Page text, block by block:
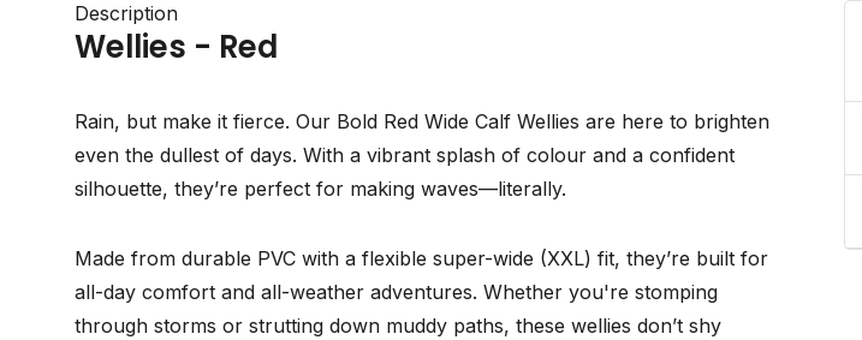
Description
Wellies - Red
Rain, but make it fierce. Our Bold Red Wide Calf Wellies are here to brighten
even the dullest of days. With a vibrant splash of colour and a confident
silhouette, they’re perfect for making waves—literally.
Made from durable PVC with a flexible super-wide (XXL) fit, they’re built for
all-day comfort and all-weather adventures. Whether you're stomping
through storms or strutting down muddy paths, these wellies don’t shy